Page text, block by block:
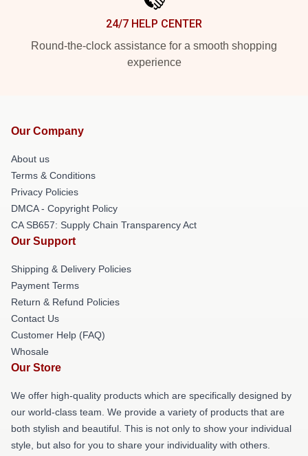
24/7 HELP CENTER
Round-the-clock assistance for a smooth shopping
experience
Our Company
About us
Terms & Conditions
Privacy Policies
DMCA - Copyright Policy
CA SB657: Supply Chain Transparency Act
Our Support
Shipping & Delivery Policies
Payment Terms
Return & Refund Policies
Contact Us
Customer Help (FAQ)
Whosale
Our Store
We offer high-quality products which are specifically designed by
our world-class team. We provide a variety of products that are
both stylish and beautiful. This is not only to show your individual
style, but also for you to share your individuality with others.